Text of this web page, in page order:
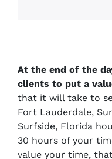
At the end of the
clients to put a
that it will take to
Fort Lauderdale,
Surfside, Florida
30 hours of your
value your time,